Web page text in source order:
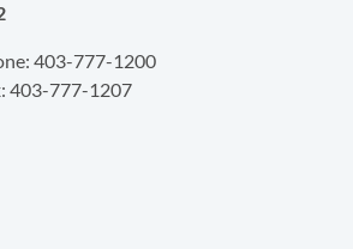
403-777-1200
403-777-1207